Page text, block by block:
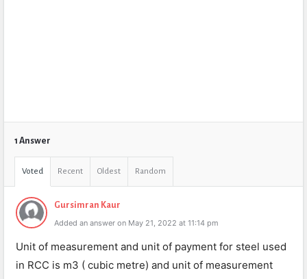
1 Answer
Voted Recent Oldest Random
Gursimran Kaur
Added an answer on May 21, 2022 at 11:14 pm
Unit of measurement and unit of payment for steel used
in RCC is m3 ( cubic metre) and unit of measurement